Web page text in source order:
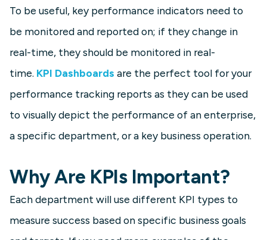
To be useful, key performance indicators need to
be monitored and reported on; if they change in
real-time, they should be monitored in real-
time. KPI Dashboards are the perfect tool for your
performance tracking reports as they can be used
to visually depict the performance of an enterprise,
a specific department, or a key business operation.
Why Are KPIs Important?
Each department will use different KPI types to
measure success based on specific business goals